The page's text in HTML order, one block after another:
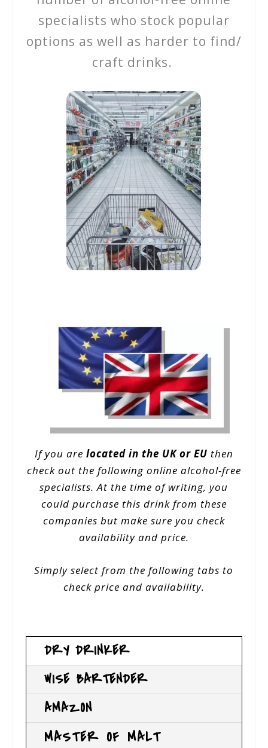
specialists who stock popular
options as well as harder to find/
craft drinks.
If you are located in the UK or EU then
check out the following online alcohol-free
specialists. At the time of writing, you
could purchase this drink from these
companies but make sure you check
availability and price.
Simply select from the following tabs to
check price and availability.
DRY DRINKER
WISE BARTENDER
AMAZON
MASTER OF MALT